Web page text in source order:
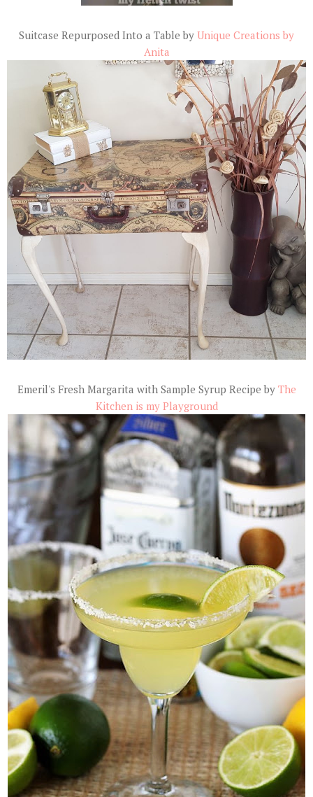
Suitcase Repurposed Into a Table by Unique Creations by
Anita
Emeril's Fresh Margarita with Sample Syrup Recipe by The
Kitchen is my Playground